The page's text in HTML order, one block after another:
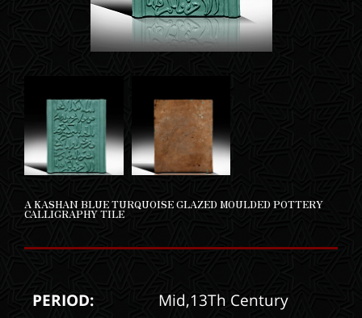
A KASHAN BLUE TURQUOISE GLAZED MOULDED POTTERY
CALLIGRAPHY TILE
PERIOD: Mid,13Th Century